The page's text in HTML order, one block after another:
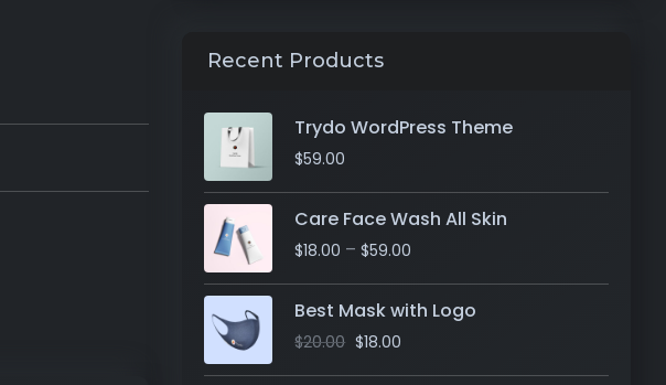
Recent Products
Trydo WordPress Theme
$59.00
Care Face Wash All Skin
$18.00 –$59.00
Best Mask with Logo
$20.00 $18.00